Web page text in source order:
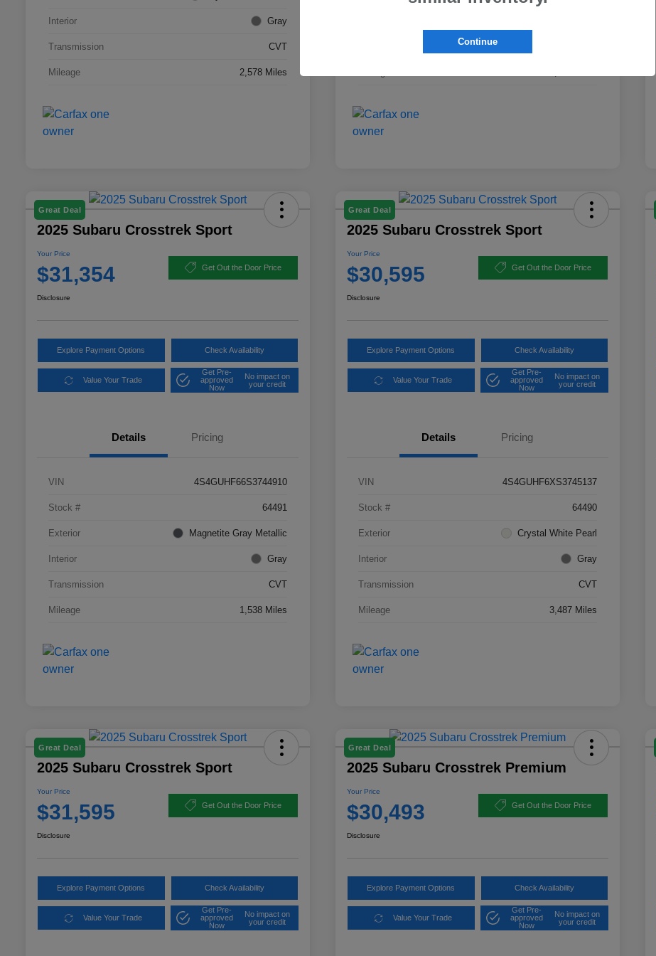
Interior Gray
Transmission CVT
Mileage 2,578 Miles
Great Deal
2025 Subaru Crosstrek Sport
Your Price
$31,354 Get Out the Door Price
Disclosure
Explore Payment Options Check Availability
Value Your Trade
Get Pre-
approved
Now
No impact on
your credit
Details Pricing
VIN 4S4GUHF66S3744910
Stock # 64491
Exterior Magnetite Gray Metallic
Interior Gray
Transmission CVT
Mileage 1,538 Miles
Great Deal
2025 Subaru Crosstrek Sport
Your Price
$30,595 Get Out the Door Price
Disclosure
Explore Payment Options Check Availability
Value Your Trade
Get Pre-
approved
Now
No impact on
your credit
Details Pricing
VIN 4S4GUHF6XS3745137
Stock # 64490
Exterior Crystal White Pearl
Interior Gray
Transmission CVT
Mileage 3,487 Miles
Great Deal
2025 Subaru Crosstrek Sport
Your Price
$31,595 Get Out the Door Price
Disclosure
Explore Payment Options Check Availability
Value Your Trade
Get Pre-
approved
Now
No impact on
your credit
Great Deal
2025 Subaru Crosstrek Premium
Your Price
$30,493 Get Out the Door Price
Disclosure
Explore Payment Options Check Availability
Value Your Trade
Get Pre-
approved
Now
No impact on
your credit
Continue